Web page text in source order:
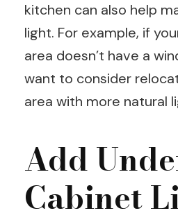
kitchen can also help
light. For example, if
area doesn’t have a
want to consider
area with more natural
Add
Cabinet